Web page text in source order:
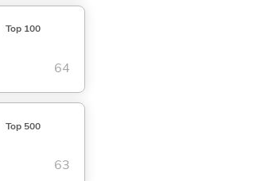
Top 100
64
Top 500
63